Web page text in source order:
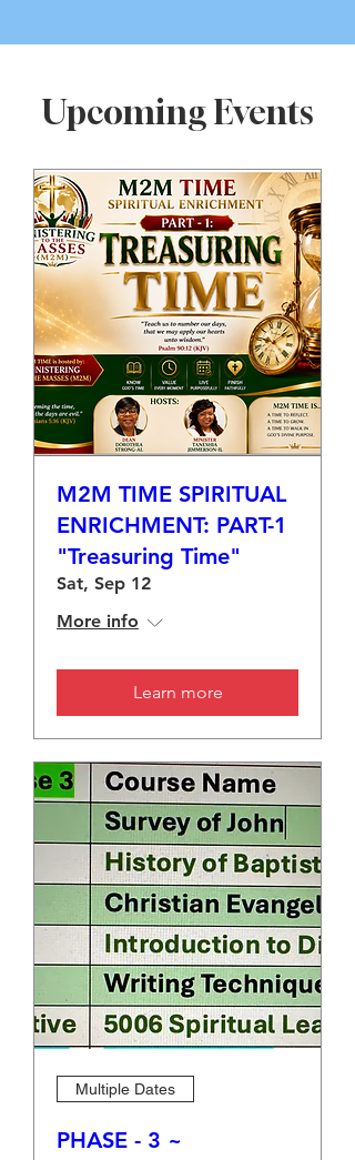
Upcoming Events
M2M TIME SPIRITUAL
ENRICHMENT: PART-1
"Treasuring Time"
Sat, Sep 12
More info
Learn more
Multiple Dates
PHASE - 3 ~